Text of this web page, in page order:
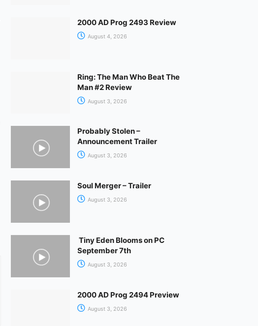
2000 AD Prog 2493 Review
August 4, 2026
Ring: The Man Who Beat The
Man #2 Review
August 3, 2026
Probably Stolen –
Announcement Trailer
August 3, 2026
Soul Merger – Trailer
August 3, 2026
Tiny Eden Blooms on PC
September 7th
August 3, 2026
2000 AD Prog 2494 Preview
August 3, 2026